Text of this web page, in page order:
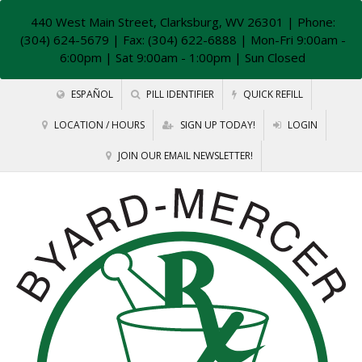
440 West Main Street, Clarksburg, WV 26301 | Phone:
(304) 624-5679 | Fax: (304) 622-6888 | Mon-Fri 9:00am -
6:00pm | Sat 9:00am - 1:00pm | Sun Closed
ESPAÑOL PILL IDENTIFIER QUICK REFILL
LOCATION / HOURS SIGN UP TODAY! LOGIN
JOIN OUR EMAIL NEWSLETTER!